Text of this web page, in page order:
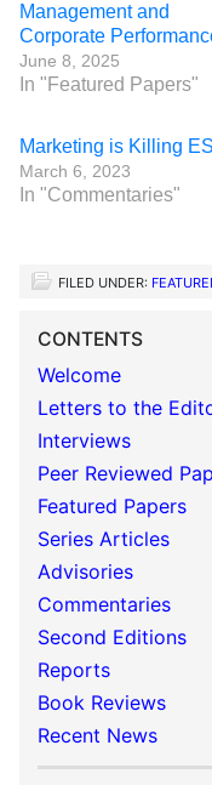
Management and
Corporate
June 8, 2025
In "Featured Papers"
Marketing is Killing
March 6, 2023
In "Commentaries"
FILED UNDER:
CONTENTS
Welcome
Letters to the
Interviews
Peer Reviewed
Featured Papers
Series Articles
Advisories
Commentaries
Second Editions
Reports
Book Reviews
Recent News